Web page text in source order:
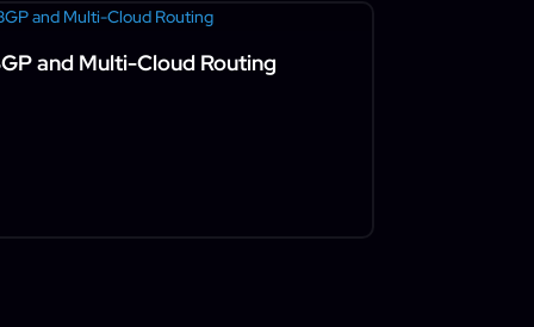
and Multi-Cloud Routing